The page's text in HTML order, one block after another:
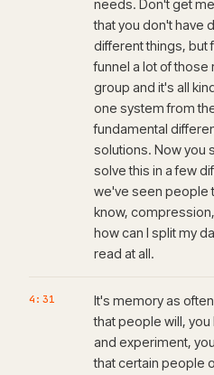
needs. Don't get
that you don't have
different things, but
funnel a lot of
group and it's all
one system from
fundamental
solutions. Now you
solve this in a few
we've seen people
know,
how can I split my
read at all.
4:31
It's memory as
that people will, you
and experiment,
that certain people